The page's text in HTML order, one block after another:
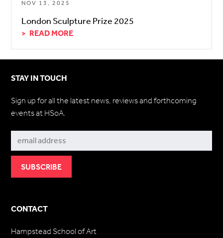
NOV 13, 2025
London Sculpture Prize 2025
READ MORE
CONTACT
Hampstead School of Art
STAY IN TOUCH
Sign up for all the latest news, reviews and forthcoming
events at HSoA.